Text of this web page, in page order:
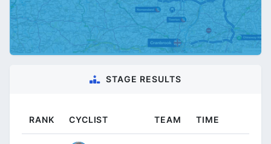
STAGE RESULTS
RANK CYCLIST TEAM TIME